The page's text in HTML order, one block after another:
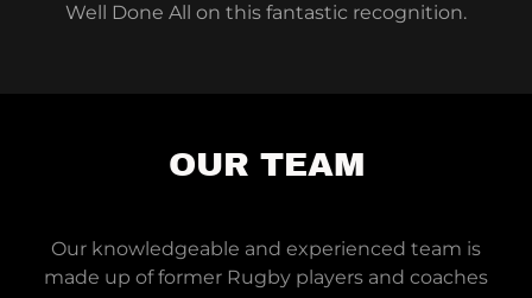
Well Done All on this fantastic recognition.
OUR TEAM
Our knowledgeable and experienced team is
made up of former Rugby players and coaches